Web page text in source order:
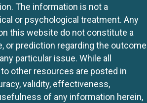
The information is not a
or psychological treatment. Any
this website do not constitute a
or prediction regarding the outcome
particular issue. While all
other resources are posted in
validity, effectiveness,
of any information herein,